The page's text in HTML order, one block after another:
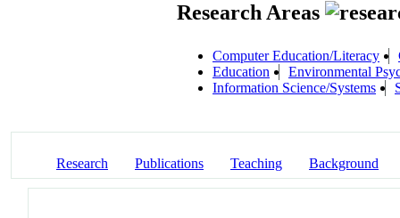
Research Areas
Computer Education/Literacy
Education
Environmental
Information Science/Systems
Research Publications Teaching Background